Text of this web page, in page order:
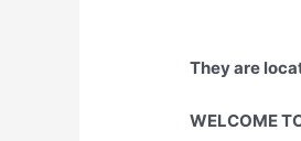
They are
WELCOME